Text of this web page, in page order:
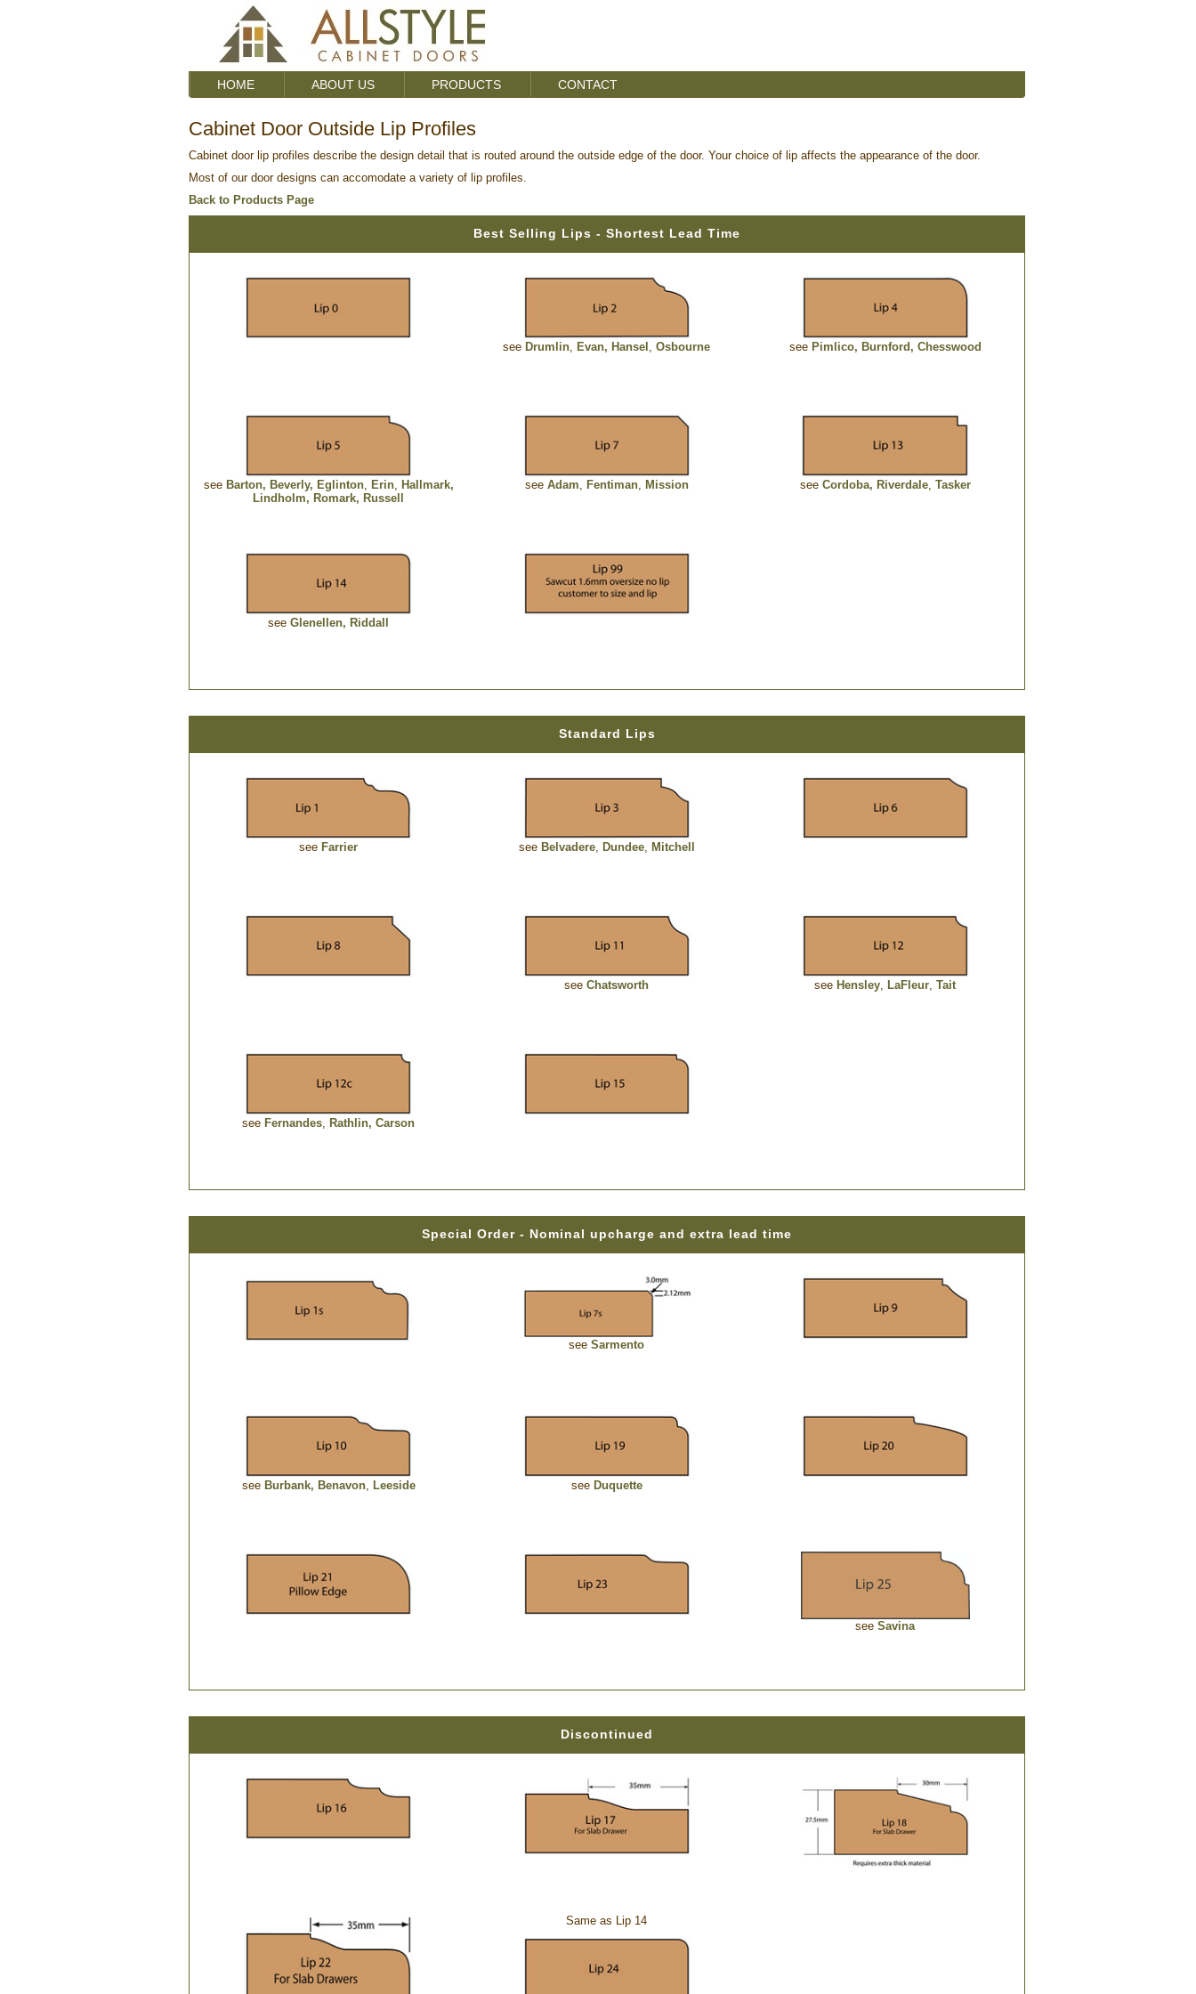
HOME ABOUT US PRODUCTS CONTACT
Cabinet Door Outside Lip Profiles
Cabinet door lip profiles describe the design detail that is routed around the outside edge of the door. Your choice of lip affects the appearance of the door.
Most of our door designs can accomodate a variety of lip profiles.
Back to Products Page
Best Selling Lips - Shortest Lead Time
see Drumlin, Evan, Hansel ,Osbourne see Pimlico, Burnford, Chesswood
see Barton, Beverly, Eglinton, Erin, Hallmark,
Lindholm, Romark, Russell
see Adam, Fentiman, Mission see Cordoba, Riverdale, Tasker
seeGlenellen, Riddall
Standard Lips
see Farrier see Belvadere, Dundee, Mitchell
seeChatsworth see Hensley, LaFleur,Tait
see Fernandes, Rathlin,Carson
Special Order - Nominal upcharge and extra lead time
seeSarmento
see Burbank, Benavon, Leeside see Duquette
seeSavina
Discontinued
Same as Lip 14